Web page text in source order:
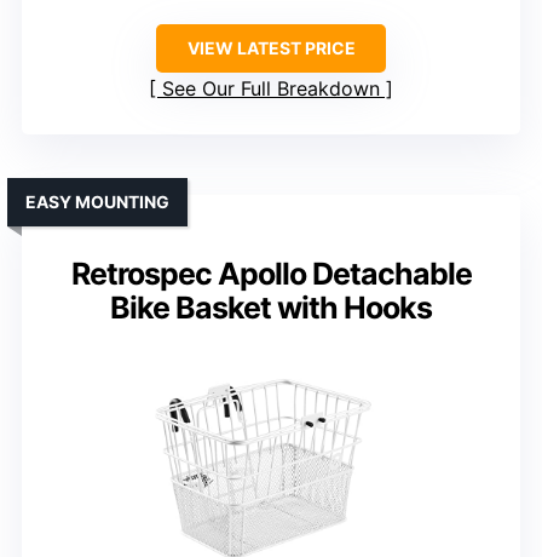
VIEW LATEST PRICE
See Our Full Breakdown
Retrospec Apollo Detachable
Bike Basket with Hooks
EASY MOUNTING